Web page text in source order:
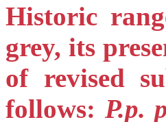
Historic
grey, its
of revised
follows: P.p.